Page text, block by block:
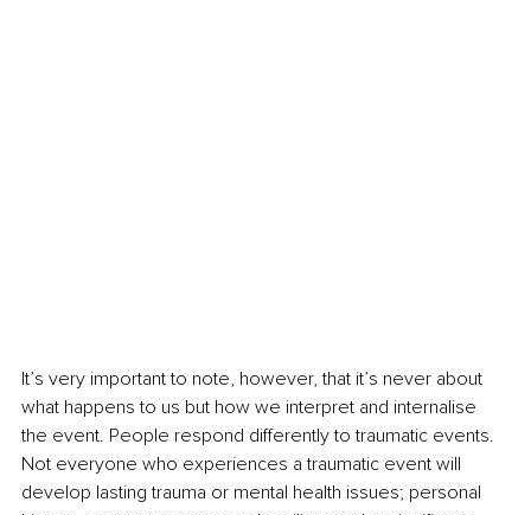
It’s very important to note, however, that it’s never about
what happens to us but how we interpret and internalise
the event. People respond differently to traumatic events.
Not everyone who experiences a traumatic event will
develop lasting trauma or mental health issues; personal